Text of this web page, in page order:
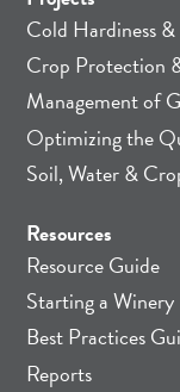
Cold Hardiness
Crop Protection
Management of
Optimizing the
Soil, Water &
Resources
Resource Guide
Starting a Winery
Best Practices
Reports